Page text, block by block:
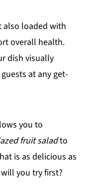
also loaded with
overall health.
dish visually
at any get-
you to
fruit saladto
is as delicious as
you try first?